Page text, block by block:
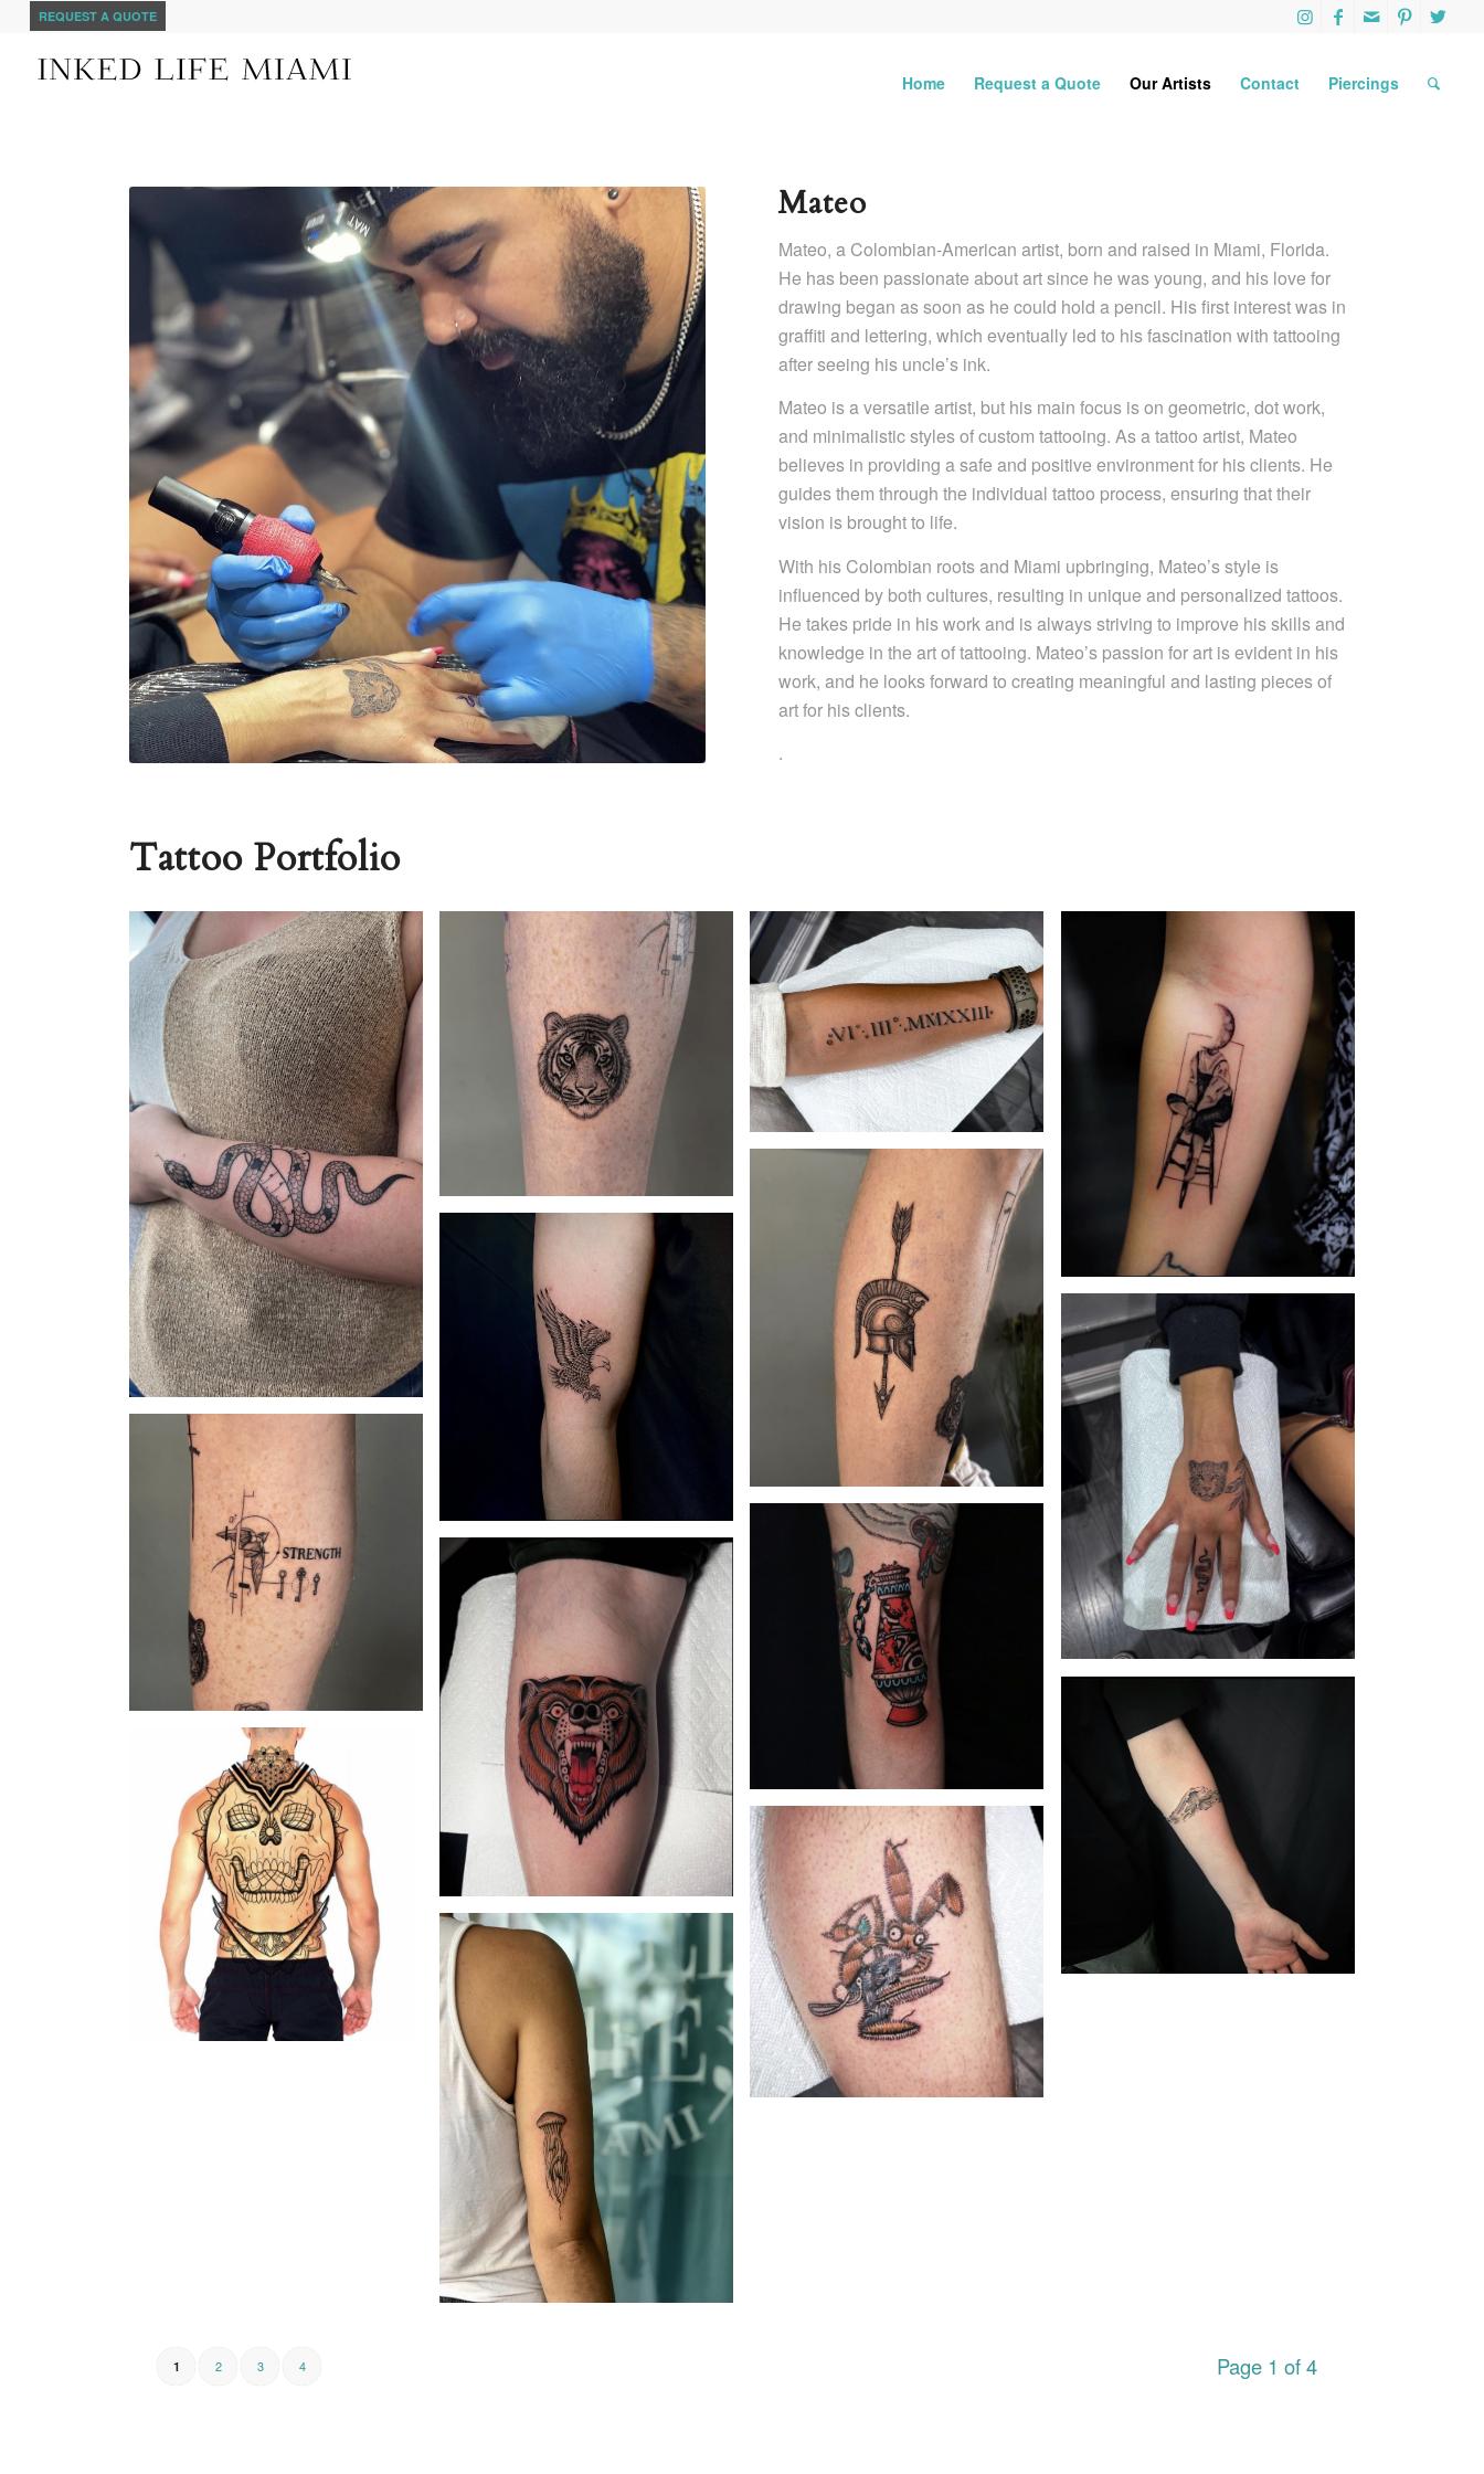
REQUEST A QUOTE
Home Request a Quote Our Artists Contact Piercings
Mateo
Mateo, a Colombian-American artist, born and raised in Miami, Florida.
He has been passionate about art since he was young, and his love for
drawing began as soon as he could hold a pencil. His first interest was in
graffiti and lettering, which eventually led to his fascination with tattooing
after seeing his uncle’s ink.
Mateo is a versatile artist, but his main focus is on geometric, dot work,
and minimalistic styles of custom tattooing. As a tattoo artist, Mateo
believes in providing a safe and positive environment for his clients. He
guides them through the individual tattoo process, ensuring that their
vision is brought to life.
With his Colombian roots and Miami upbringing, Mateo’s style is
influenced by both cultures, resulting in unique and personalized tattoos.
He takes pride in his work and is always striving to improve his skills and
knowledge in the art of tattooing. Mateo’s passion for art is evident in his
work, and he looks forward to creating meaningful and lasting pieces of
art for his clients.
.
Tattoo Portfolio
Page 1 of 4
1 2 3 4